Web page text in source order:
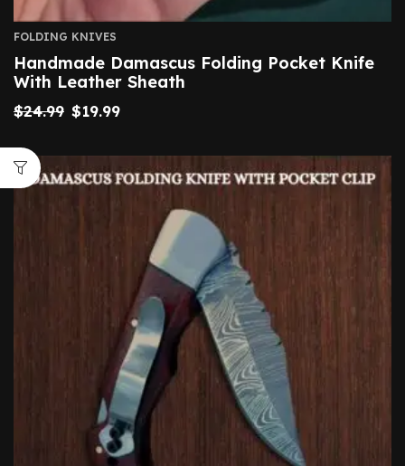
FOLDING KNIVES
Handmade Damascus Folding Pocket Knife
With Leather Sheath
$24.99 $19.99